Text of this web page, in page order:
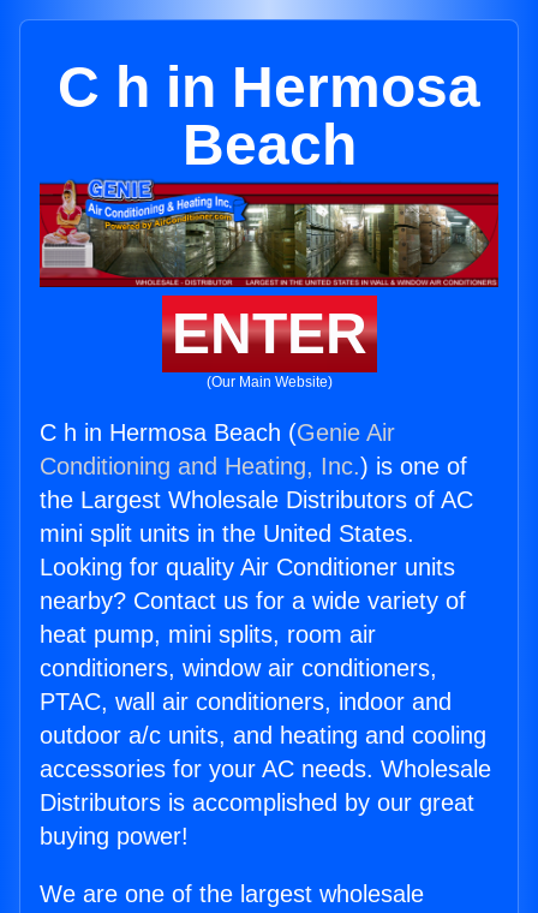
C h in Hermosa
Beach
ENTER
(Our Main Website)
C h in Hermosa Beach (Genie Air
Conditioning and Heating, Inc.) is one of
the Largest Wholesale Distributors of AC
mini split units in the United States.
Looking for quality Air Conditioner units
nearby? Contact us for a wide variety of
heat pump, mini splits, room air
conditioners, window air conditioners,
PTAC, wall air conditioners, indoor and
outdoor a/c units, and heating and cooling
accessories for your AC needs. Wholesale
Distributors is accomplished by our great
buying power!
We are one of the largest wholesale